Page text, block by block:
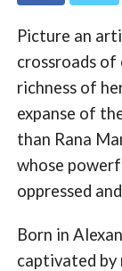
Picture an
crossroads
richness of
expanse of
than Rana
whose
oppressed
Born in
captivated by